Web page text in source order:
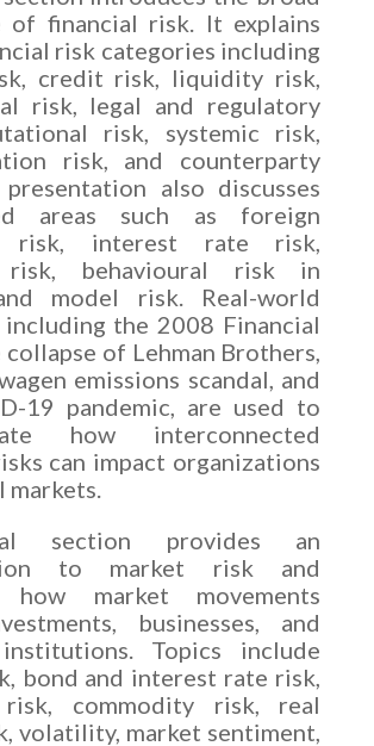
of financial risk. It explains
risk categories including
credit risk, liquidity risk,
risk, legal and regulatory
risk, systemic risk,
risk, and counterparty
also discusses
areas such as foreign
risk, interest rate risk,
risk, behavioural risk in
model risk. Real-world
including the 2008 Financial
collapse of Lehman Brothers,
emissions scandal, and
19 pandemic, are used to
how interconnected
can impact organizations
markets.
section provides an
to market risk and
how market movements
businesses, and
Topics include
bond and interest rate risk,
risk, commodity risk, real
volatility, market sentiment,